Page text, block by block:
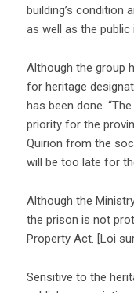
building’s condition
as well as the
Although the group
for heritage
has been done.
priority for the
Quirion from the
will be too late for
Although the
the prison is not
Property Act. [Loi
Sensitive to the